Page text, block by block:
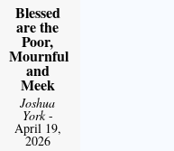
Blessed
are the
Poor,
Mournful
and
Meek
Joshua
York-
April 19,
2026